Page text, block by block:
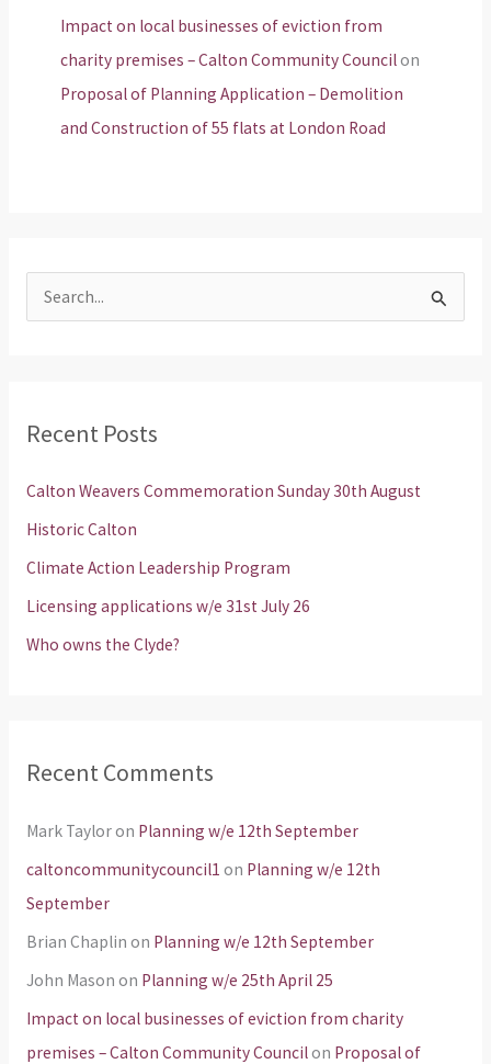
Impact on local businesses of eviction from
charity premises – Calton Community Councilon
Proposal of Planning Application – Demolition
and Construction of 55 flats at London Road
c
o
r
:
Recent Posts
Calton Weavers Commemoration Sunday 30th August
Historic Calton
Climate Action Leadership Program
Licensing applications w/e 31st July 26
Who owns the Clyde?
Recent Comments
Mark Tayloron Planning w/e 12th September
caltoncommunitycouncil1 on Planning w/e 12th
September
Brian Chaplin on Planning w/e 12th September
John Mason on Planning w/e 25th April 25
Impact on local businesses of eviction from charity
premises – Calton Community Councilon Proposal of